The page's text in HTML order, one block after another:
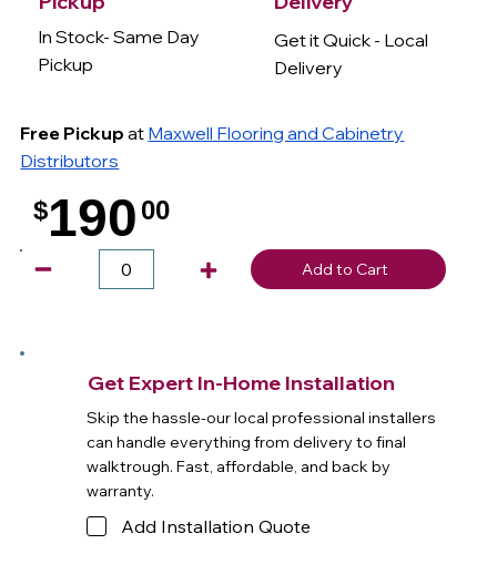
In Stock- Same Day
Pickup
Free Pickup at Maxwell Flooring and Cabinetry
Distributors
Get it Quick - Local
Delivery
$190 00
Add to Cart
Get Expert In-Home Installation
Skip the hassle-our local professional installers
can handle everything from delivery to final
walktrough. Fast, affordable, and back by
warranty.
Add Installation Quote